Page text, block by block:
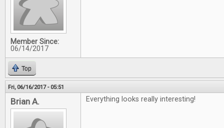
Member Since:
06/14/2017
Top
Fri, 06/16/2017 - 05:51
Brian A. Everything looks really interesting!